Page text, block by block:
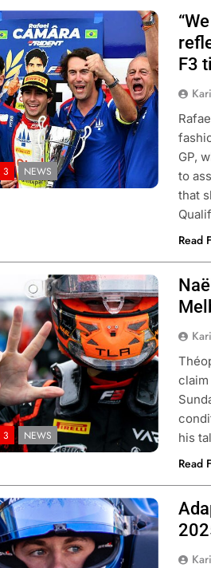
Formula 3 | X
3 NEWS
F3
GP,
to
that
Read
Van Amersfoort Racing
3 NEWS
his
Read
Atlassian Williams
F3 title
round in
FORMULA 1 NEWS
Albon analyses
so far and
regs
11 Months Ago